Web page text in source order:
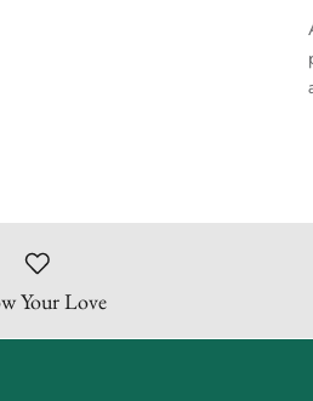
Your Love